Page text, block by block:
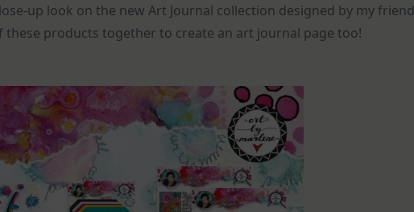
By
Collection
up look on the new Art Journal collection designed by my friend
these products together to create an art journal page too!